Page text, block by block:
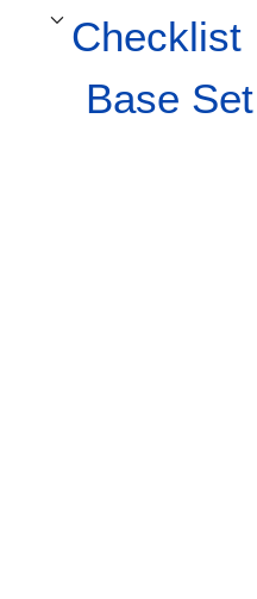
Checklist
Toggle Checklist subsection
Base Set